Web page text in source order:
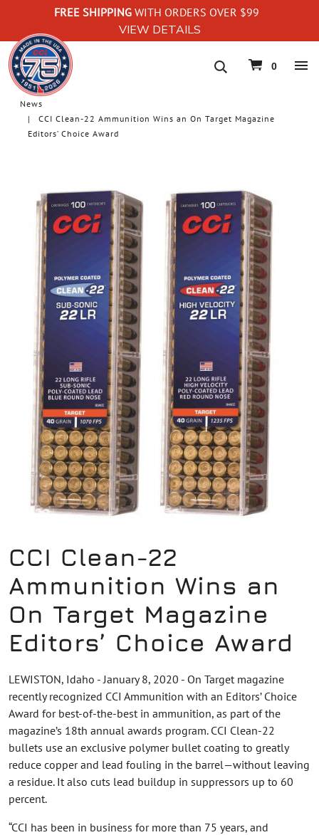
FREE SHIPPING WITH ORDERS OVER $99
VIEW DETAILS
navigation
0
News
CCI Clean-22 Ammunition Wins an On Target Magazine
Editors’ Choice Award
CCI Clean-22
Ammunition Wins an
On Target Magazine
Editors’ Choice Award
LEWISTON, Idaho - January 8, 2020 - On Target magazine
recently recognized CCI Ammunition with an Editors’ Choice
Award for best-of-the-best in ammunition, as part of the
magazine’s 18th annual awards program. CCI Clean-22
bullets use an exclusive polymer bullet coating to greatly
reduce copper and lead fouling in the barrel—without leaving
a residue. It also cuts lead buildup in suppressors up to 60
percent.
“CCI has been in business for more than 75 years, and